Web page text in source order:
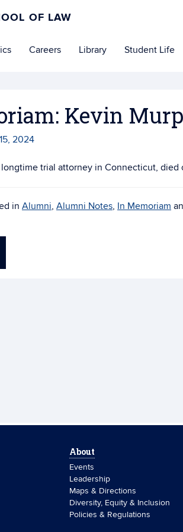
OF LAW
Careers Library Student Life
Kevin
2024
longtime trial attorney in Connecticut, died
in Alumni, Alumni Notes, In Memoriam
About
Events
Leadership
Maps & Directions
Diversity, Equity & Inclusion
Policies & Regulations